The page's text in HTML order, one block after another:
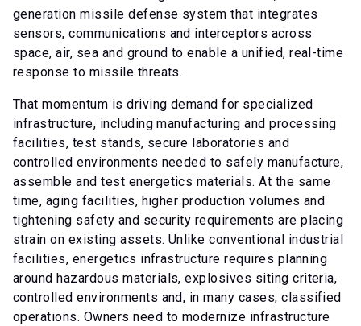
generation missile defense system that integrates
sensors, communications and interceptors across
space, air, sea and ground to enable a unified, real-time
response to missile threats.
That momentum is driving demand for specialized
infrastructure, including manufacturing and processing
facilities, test stands, secure laboratories and
controlled environments needed to safely manufacture,
assemble and test energetics materials. At the same
time, aging facilities, higher production volumes and
tightening safety and security requirements are placing
strain on existing assets. Unlike conventional industrial
facilities, energetics infrastructure requires planning
around hazardous materials, explosives siting criteria,
controlled environments and, in many cases, classified
operations. Owners need to modernize infrastructure